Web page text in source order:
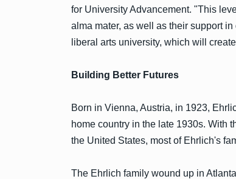
for University Advancement. "This
alma mater, as well as their support
liberal arts university, which will
Building Better Futures
Born in Vienna, Austria, in 1923,
home country in the late 1930s. With
the United States, most of Ehrlich's
The Ehrlich family wound up in